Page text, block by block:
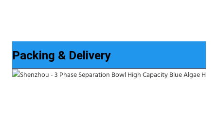
Packing & Delivery